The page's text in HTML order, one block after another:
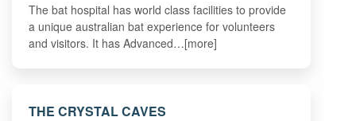
The bat hospital has world class facilities to provide
a unique australian bat experience for volunteers
and visitors. It has Advanced…[more]
THE CRYSTAL CAVES